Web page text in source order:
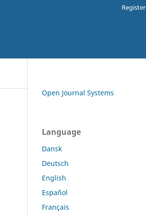
Register
Open Journal Systems
Language
Dansk
Deutsch
English
Español
Français